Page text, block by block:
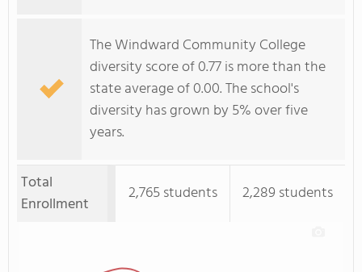
The Windward Community College
diversity score of 0.77 is more than the
state average of 0.00. The school's
diversity has grown by 5% over five
years.
Total
Enrollment
2,765 students 2,289 students